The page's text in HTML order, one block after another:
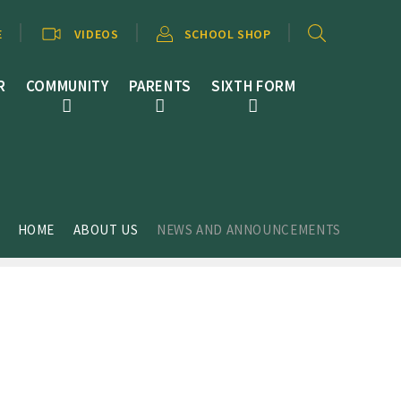
COMMUNITY PARENTS SIXTH FORM
VIDEOS SCHOOL SHOP
HOME ABOUT US NEWS AND ANNOUNCEMENTS